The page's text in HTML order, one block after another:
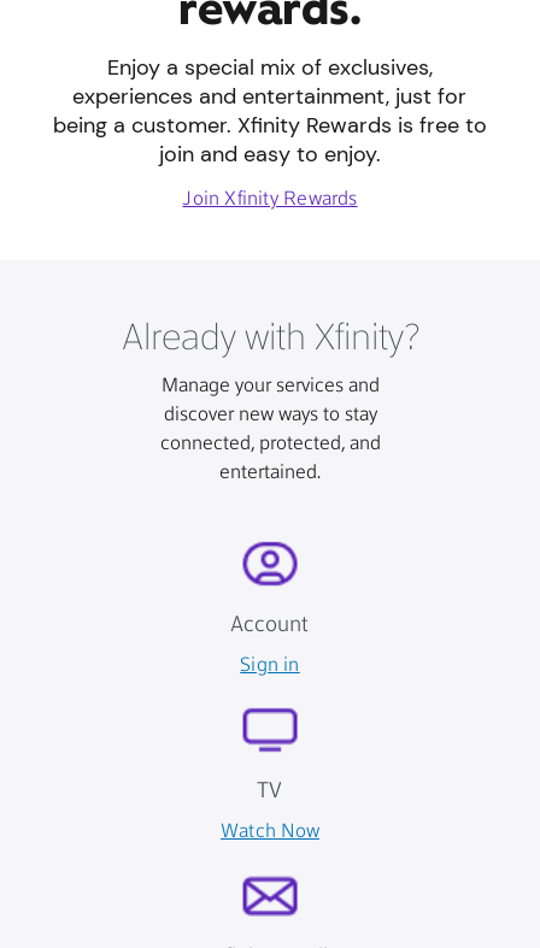
Enjoy a special mix of exclusives,
experiences and entertainment, just for
being a customer. Xfinity Rewards is free to
join and easy to enjoy.
Join Xfinity Rewards
Already with Xfinity?
Manage your services and
discover new ways to stay
connected, protected, and
entertained.
Account
Sign in
TV
Watch Now